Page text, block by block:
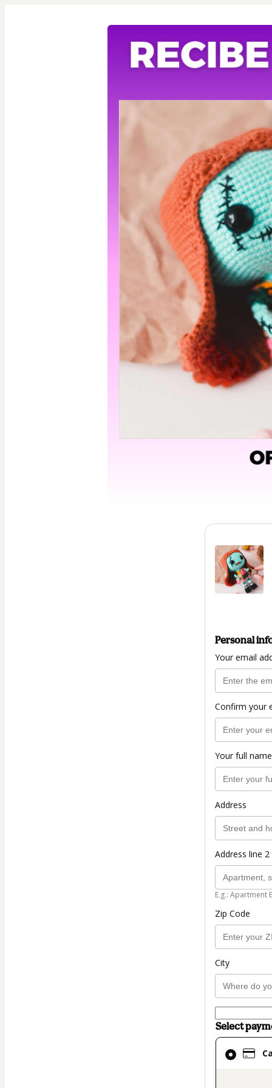
Personal
Your email
Confirm your
Your full name
Address
Address line
E.g.: Apartment
Zip Code
City
Select
Card
selected